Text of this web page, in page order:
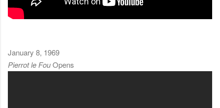
January 8, 1969
Pierrot le FouOpens